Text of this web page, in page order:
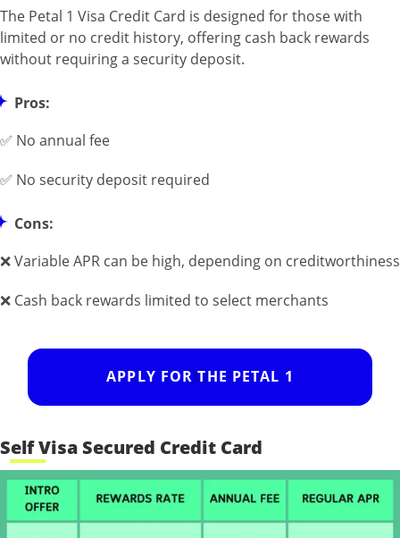
The Petal 1 Visa Credit Card is designed for those with
limited or no credit history, offering cash back rewards
without requiring a security deposit.
Pros:
✅ No annual fee
✅ No security deposit required
Cons:
❌ Variable APR can be high, depending on creditworthiness
❌ Cash back rewards limited to select merchants
APPLY FOR THE PETAL 1
Self Visa Secured Credit Card